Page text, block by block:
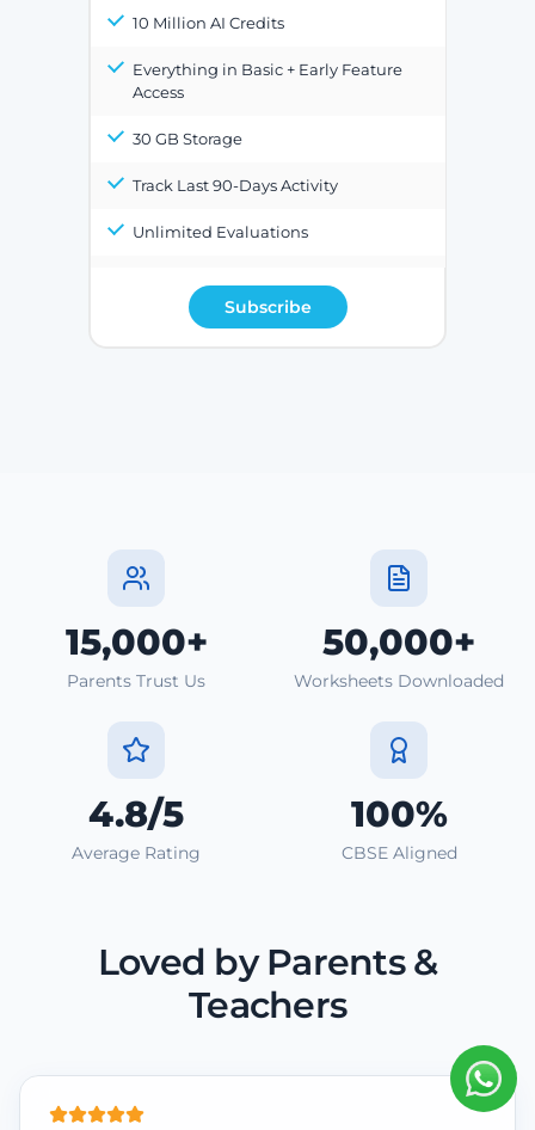
10 Million AI Credits
Everything in Basic + Early Feature
Access
30 GB Storage
Track Last 90-Days Activity
Unlimited Evaluations
Subscribe
15,000+
Parents Trust Us
50,000+
Worksheets Downloaded
4.8/5
Average Rating
100%
CBSE Aligned
Loved by Parents &
Teachers